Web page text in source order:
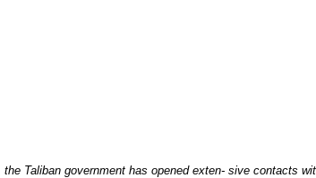
Taliban government has opened exten- sive contacts